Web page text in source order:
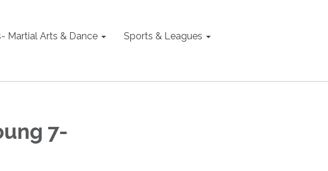
Martial Arts & Dance Sports & Leagues
7-